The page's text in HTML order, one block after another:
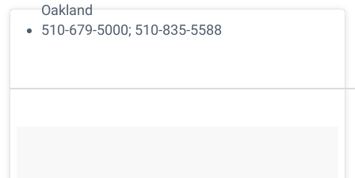
Oakland
510-679-5000; 510-835-5588